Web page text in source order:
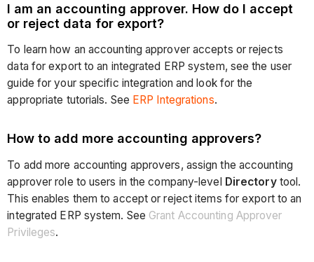
I am an accounting approver. How do I accept
or reject data for export?
To learn how an accounting approver accepts or rejects
data for export to an integrated ERP system, see the user
guide for your specific integration and look for the
appropriate tutorials. See ERP Integrations.
How to add more accounting approvers?
To add more accounting approvers, assign the accounting
approver role to users in the company-level Directorytool.
This enables them to accept or reject items for export to an
integrated ERP system. See Grant Accounting Approver
Privileges.